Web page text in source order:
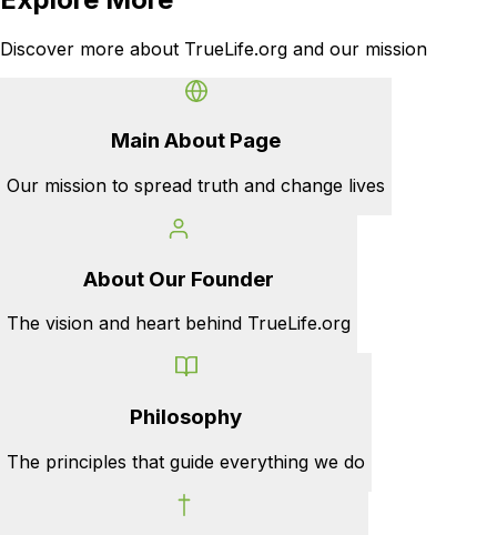
Discover more about TrueLife.org and our mission
Main About Page
Our mission to spread truth and change lives
About Our Founder
The vision and heart behind TrueLife.org
Philosophy
The principles that guide everything we do